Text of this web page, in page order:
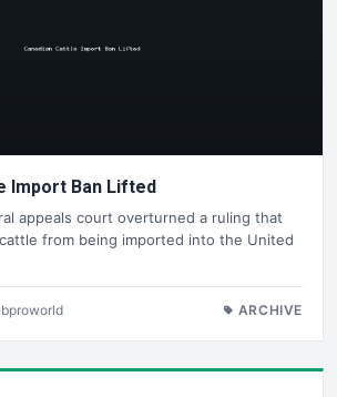
Import Ban Lifted
appeals court overturned a ruling that
from being imported into the United
ARCHIVE